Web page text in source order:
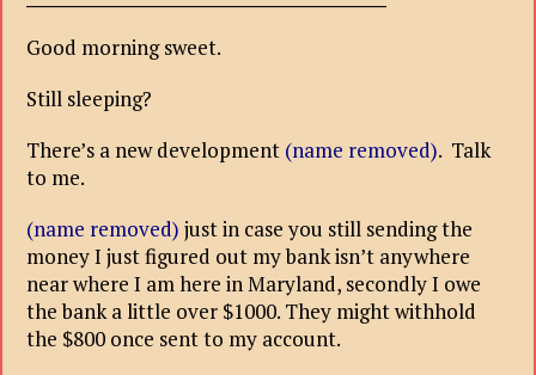
Good morning sweet.
Still sleeping?
There’s a new development (name removed). Talk
to me.
(name removed) just in case you still sending the
money I just figured out my bank isn’t anywhere
near where I am here in Maryland, secondly I owe
the bank a little over $1000. They might withhold
the $800 once sent to my account.